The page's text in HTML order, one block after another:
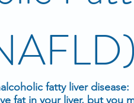
fatty liver disease:
fat in your liver, but you